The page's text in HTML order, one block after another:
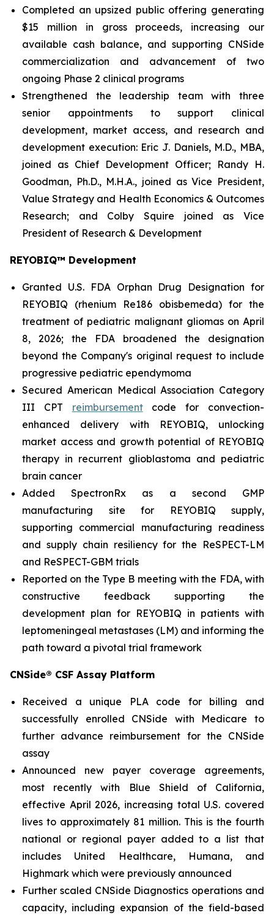
Completed an upsized public offering generating
$15 million in gross proceeds, increasing our
available cash balance, and supporting CNSide
commercialization and advancement of two
ongoing Phase 2 clinical programs
Strengthened the leadership team with three
senior appointments to support clinical
development, market access, and research and
development execution: Eric J. Daniels, M.D., MBA,
joined as Chief Development Officer; Randy H.
Goodman, Ph.D., M.H.A., joined as Vice President,
Value Strategy and Health Economics & Outcomes
Research; and Colby Squire joined as Vice
President of Research & Development
REYOBIQ™ Development
Granted U.S. FDA Orphan Drug Designation for
REYOBIQ (rhenium Re186 obisbemeda) for the
treatment of pediatric malignant gliomas on April
8, 2026; the FDA broadened the designation
beyond the Company's original request to include
progressive pediatric ependymoma
Secured American Medical Association Category
III CPT reimbursementcode for convection-
enhanced delivery with REYOBIQ, unlocking
market access and growth potential of REYOBIQ
therapy in recurrent glioblastoma and pediatric
brain cancer
Added SpectronRx as a second GMP
manufacturing site for REYOBIQ supply,
supporting commercial manufacturing readiness
and supply chain resiliency for the ReSPECT-LM
and ReSPECT-GBM trials
Reported on the Type B meeting with the FDA, with
constructive feedback supporting the
development plan for REYOBIQ in patients with
leptomeningeal metastases (LM) and informing the
path toward a pivotal trial framework
CNSide® CSF Assay Platform
Received a unique PLA code for billing and
successfully enrolled CNSide with Medicare to
further advance reimbursement for the CNSide
assay
Announced new payer coverage agreements,
most recently with Blue Shield of California,
effective April 2026, increasing total U.S. covered
lives to approximately 81 million. This is the fourth
national or regional payer added to a list that
includes United Healthcare, Humana, and
Highmark which were previously announced
Further scaled CNSide Diagnostics operations and
capacity, including expansion of the field-based